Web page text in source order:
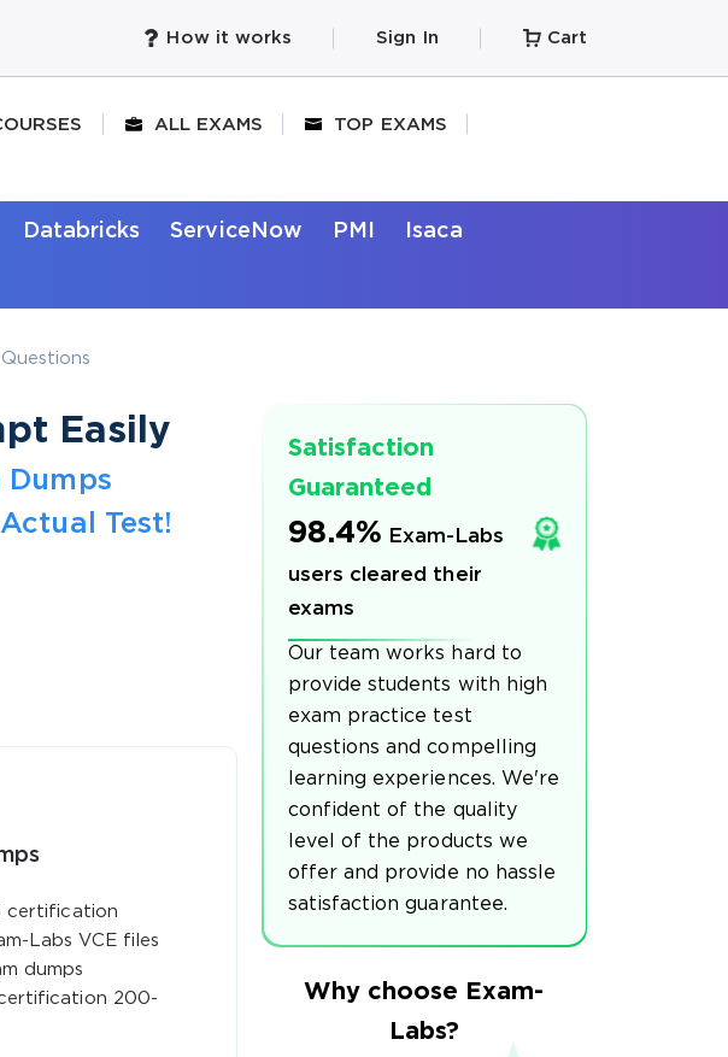
How it works Sign In Cart
ALL EXAMS TOP EXAMS
Databricks ServiceNow PMI Isaca
Easily
Dumps
Test!
certification
Labs VCE files
dumps
200-
Satisfaction
Guaranteed
98.4% Exam-Labs
users cleared their
exams
Our team works hard to
provide students with high
exam practice test
questions and compelling
learning experiences. We're
confident of the quality
level of the products we
offer and provide no hassle
satisfaction guarantee.
Why choose Exam-
Labs?